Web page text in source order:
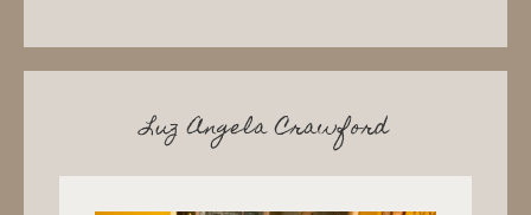
Luz Angela Crawford